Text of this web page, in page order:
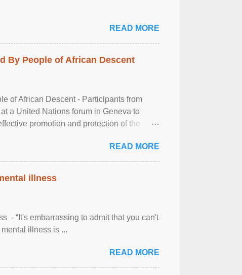
READ MORE
By People of African Descent
of African Descent - Participants from
a United Nations forum in Geneva to
promotion and protection of the
READ MORE
illness
- “It's embarrassing to admit that you can't
illness is ...
READ MORE